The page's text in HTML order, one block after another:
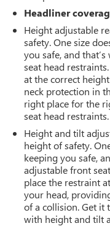
Headliner
Height adjustable
safety. One size
you safe, and
seat head
at the correct
neck protection in
right place for the
seat head restraints.
Height and tilt
height of safety.
keeping you safe,
adjustable front
place the restraint
your head,
of a collision. Get
with height and tilt